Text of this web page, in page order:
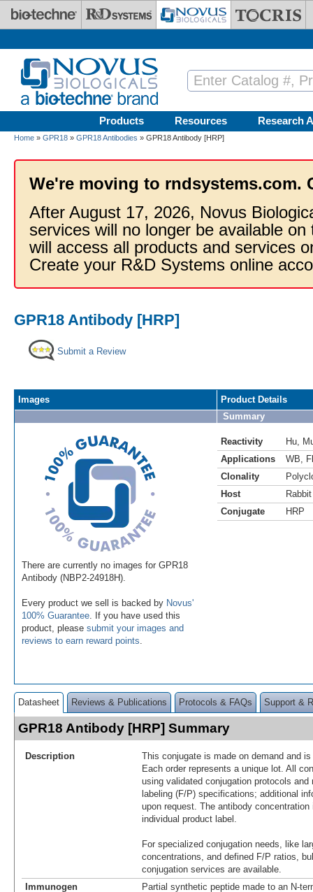
Skip to main content
Products Resources Research
Home » GPR18 » GPR18 Antibodies » GPR18 Antibody [HRP]
We're moving to rndsystems.com.
After August 17, 2026, Novus
services will no longer be available
will access all products and services
Create your R&D Systems online
GPR18 Antibody [HRP]
Submit a Review
Images
There are currently no images for GPR18
Antibody (NBP2-24918H).
Every product we sell is backed by Novus'
100% Guarantee . If you have used this
product, please submit your images and
reviews to earn reward points
Product Details
Summary
Reactivity Hu
Applications
WB
Clonality
Host
Rabbit
Conjugate
HRP
Datasheet Reviews & Publications Protocols & FAQs Support &
GPR18 Antibody [HRP] Summary
Description
This conjugate is made on demand and
Each order represents a unique lot. All
using validated conjugation protocols
labeling (F/P) specifications; additional
upon request. The antibody
individual product label.
For specialized conjugation needs, like
concentrations, and defined F/P ratios,
conjugation services are available.
Immunogen
Partial synthetic peptide made to an N-